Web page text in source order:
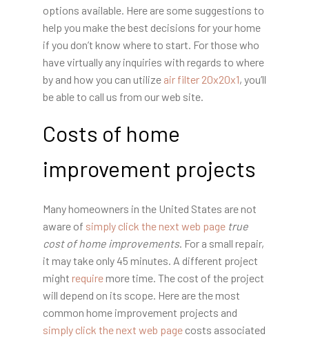
options available. Here are some suggestions to
help you make the best decisions for your home
if you don’t know where to start. For those who
have virtually any inquiries with regards to where
by and how you can utilize air filter 20x20x1, you’ll
be able to call us from our web site.
Costs of home
improvement projects
Many homeowners in the United States are not
aware of simply click the next web page true
cost of home improvements. For a small repair,
it may take only 45 minutes. A different project
might requiremore time. The cost of the project
will depend on its scope. Here are the most
common home improvement projects and
simply click the next web pagecosts associated